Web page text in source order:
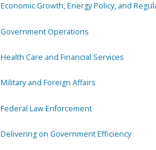
Economic Growth, Energy Policy, and
Government Operations
Health Care and Financial Services
Military and Foreign Affairs
Federal Law Enforcement
Delivering on Government Efficiency